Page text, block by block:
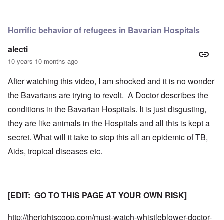
Horrific behavior of refugees in Bavarian Hospitals
alecti
10 years 10 months ago
After watching this video, I am shocked and it is no wonder
the Bavarians are trying to revolt. A Doctor describes the
conditions in the Bavarian Hospitals. It is just disgusting,
they are like animals in the Hospitals and all this is kept a
secret. What will it take to stop this all an epidemic of TB,
Aids, tropical diseases etc.
[EDIT: GO TO THIS PAGE AT YOUR OWN RISK]
http://therightscoop.com/must-watch-whistleblower-doctor-